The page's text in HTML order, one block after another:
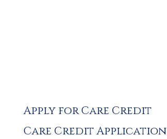
Apply for Care Credit
Care Credit Application